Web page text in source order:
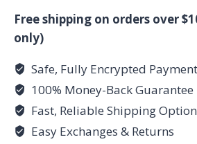
Pisces
-
Collection
-
Women's
T-
Free shipping on orders over
only)
Safe, Fully Encrypted
100% Money-Back Guarantee
Fast, Reliable Shipping
Easy Exchanges & Returns